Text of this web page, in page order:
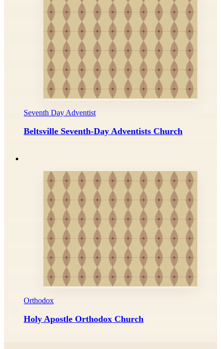
Seventh Day Adventist
Beltsville Seventh-Day Adventists Church
Orthodox
Holy Apostle Orthodox Church